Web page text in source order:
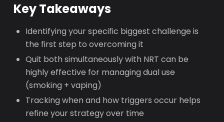
Key Takeaways
Identifying your specific biggest challenge is
the first step to overcoming it
Quit both simultaneously with NRT can be
highly effective for managing dual use
(smoking + vaping)
Tracking when and how triggers occur helps
refine your strategy over time